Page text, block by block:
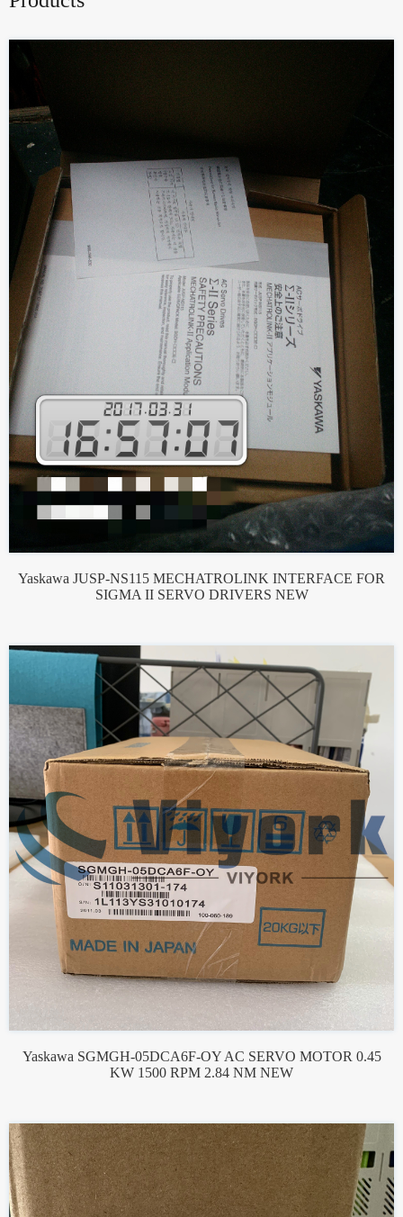
Yaskawa JUSP-NS115 MECHATROLINK INTERFACE FOR
SIGMA II SERVO DRIVERS NEW
Yaskawa SGMGH-05DCA6F-OY AC SERVO MOTOR 0.45
KW 1500 RPM 2.84 NM NEW